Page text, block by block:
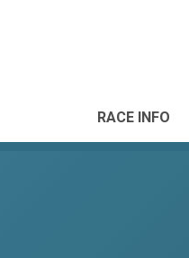
RACE INFO